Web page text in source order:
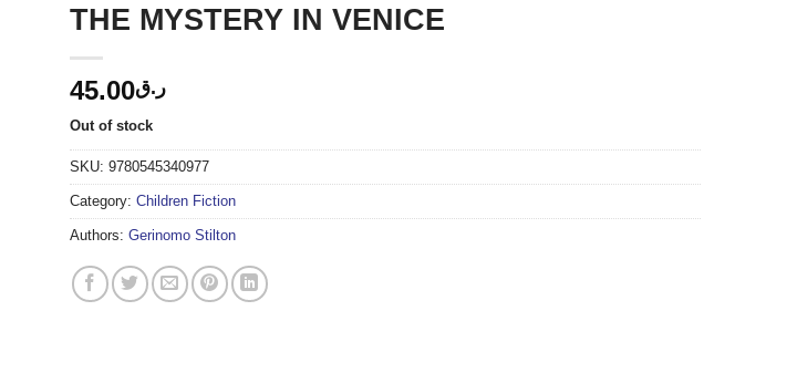
THE MYSTERY IN VENICE
ر.ق45.00
Out of stock
SKU: 9780545340977
Category: Children Fiction
Authors: Gerinomo Stilton